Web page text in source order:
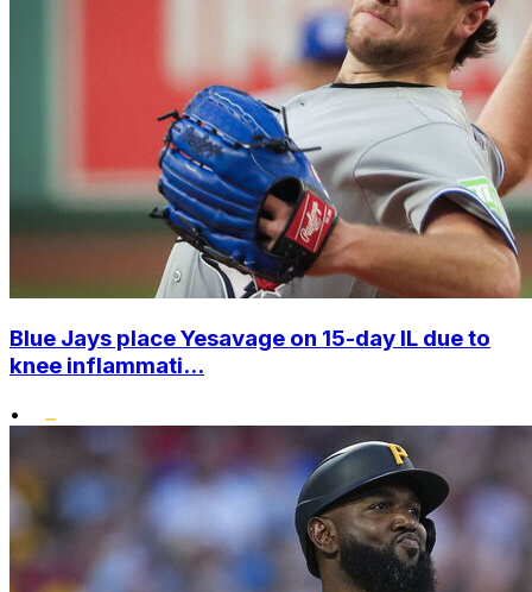
Blue Jays place Yesavage on 15-day IL due to
knee inflammati...
•